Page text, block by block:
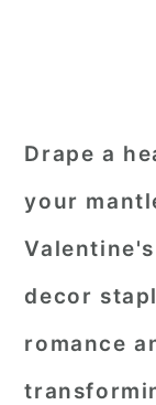
Drape a
your
decor
romance